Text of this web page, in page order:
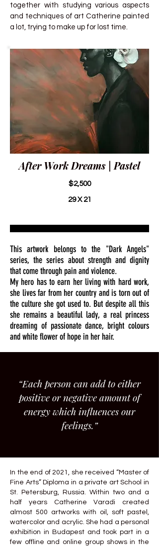
together with studying various aspects
and techniques of art Catherine painted
a lot, trying to make up for lost time.
After Work Dreams | Pastel
$2,500
29 X 21
This artwork belongs to the "Dark Angels"
series, the series about strength and dignity
that come through pain and violence.
My hero has to earn her living with hard work,
she lives far from her country and is torn out of
the culture she got used to. But despite all this
she remains a beautiful lady, a real princess
dreaming of passionate dance, bright colours
and white flower of hope in her hair.
“Each person can add to either
positive or negative amount of
energy which influences our
feelings.”
In the end of 2021, she received “Master of
Fine Arts” Diploma in a private art School in
St. Petersburg, Russia. Within two and a
half years Catherine Varadi created
almost 500 artworks with oil, soft pastel,
watercolor and acrylic. She had a personal
exhibition in Budapest and took part in a
few offline and online group shows in the